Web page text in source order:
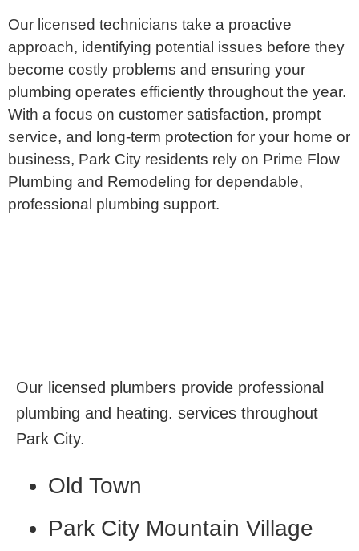
Our licensed technicians take a proactive
approach, identifying potential issues before they
become costly problems and ensuring your
plumbing operates efficiently throughout the year.
With a focus on customer satisfaction, prompt
service, and long-term protection for your home or
business, Park City residents rely on Prime Flow
Plumbing and Remodeling for dependable,
professional plumbing support.
Our licensed plumbers provide professional
plumbing and heating. services throughout
Park City.
Old Town
Park City Mountain Village